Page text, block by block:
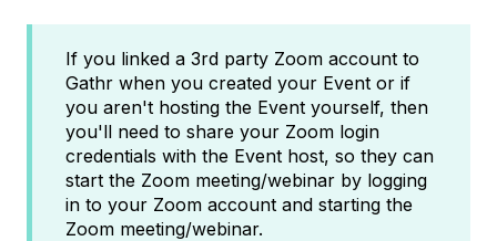
If you linked a 3rd party Zoom account to
Gathr when you created your Event or if
you aren't hosting the Event yourself, then
you'll need to share your Zoom login
credentials with the Event host, so they can
start the Zoom meeting/webinar by logging
in to your Zoom account and starting the
Zoom meeting/webinar.